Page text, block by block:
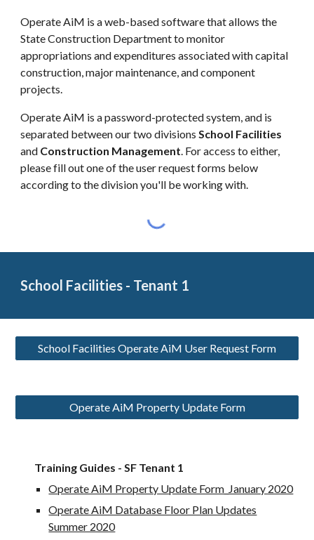
Operate AiM is a web-based software that allows the
State Construction Department to monitor
appropriations and expenditures associated with capital
construction, major maintenance, and component
projects.
Operate AiM is a password-protected system, and is
separated between our two divisionsSchool Facilities
and Construction Management. For access to either,
please fill out one of the user request forms below
according to the division you'll be working with.
School Facilities - Tenant 1
School Facilities Operate AiM User Request Form
Operate AiM Property Update Form
Training Guides - SF Tenant 1
Operate AiM Property Update Form_January 2020
Operate AiM Database Floor Plan Updates
Summer 2020